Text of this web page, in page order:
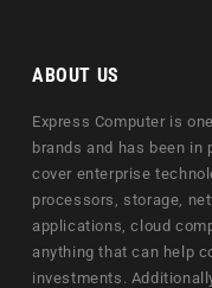
ABOUT US
Express Computer is
brands and has been in
cover enterprise
processors, storage,
applications, cloud
anything that can help
investments.